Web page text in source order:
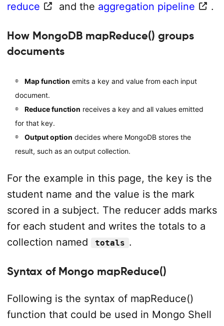
reduce
and the aggregation pipeline .
How MongoDB mapReduce() groups
documents
Map function emits a key and value from each input
document.
Reduce function receives a key and all values emitted
for that key.
Output option decides where MongoDB stores the
result, such as an output collection.
For the example in this page, the key is the
student name and the value is the mark
scored in a subject. The reducer adds marks
for each student and writes the totals to a
collection named
totals .
Syntax of Mongo mapReduce()
Following is the syntax of mapReduce()
function that could be used in Mongo Shell